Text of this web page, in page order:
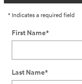
* Indicates a required field
First Name*
Last Name*